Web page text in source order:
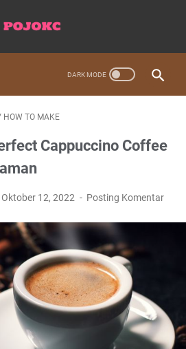
HOW TO MAKE
Cappuccino Coffee
Oktober 12, 2022 Posting Komentar